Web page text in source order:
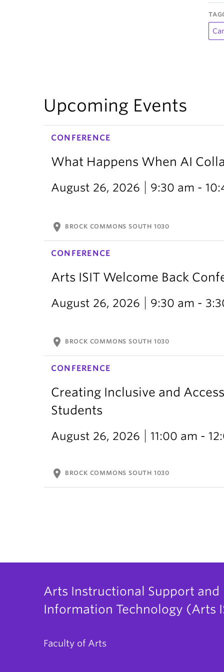
Upcoming Events
CONFERENCE
What Happens When AI
August 26, 2026 9:30 am -
location_on BROCK COMMONS SOUTH 1030
CONFERENCE
Arts ISIT Welcome Back
August 26, 2026 9:30 am -
location_on BROCK COMMONS SOUTH 1030
CONFERENCE
Creating Inclusive and
Students
August 26, 2026 11:00 am -
location_on BROCK COMMONS SOUTH 1030
Arts Instructional Support and
Information Technology (Arts
Faculty of Arts